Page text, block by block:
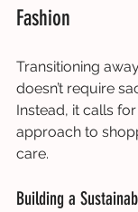
Fashion
Transitioning
doesn’t require
Instead, it calls
approach to
care.
Building a